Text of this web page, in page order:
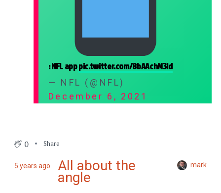
: NFL apppic.twitter.com/8bAAchM3ld
— NFL (@NFL)
December 6, 2021
0 Share
5 years ago All about the
angle
mark